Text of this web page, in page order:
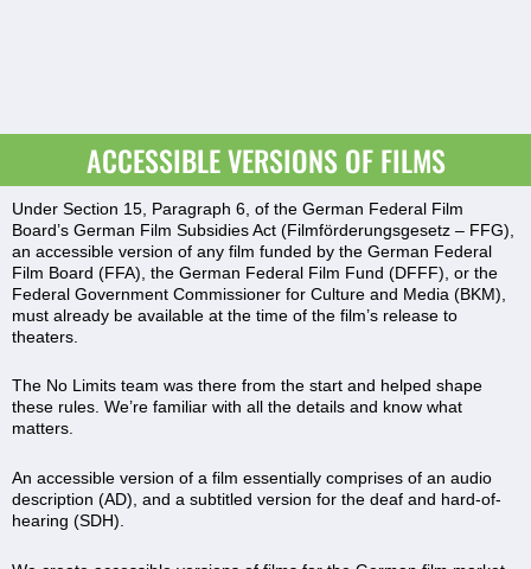
ACCESSIBLE VERSIONS OF FILMS
Under Section 15, Paragraph 6, of the German Federal Film
Board’s German Film Subsidies Act (Filmförderungsgesetz – FFG),
an accessible version of any film funded by the German Federal
Film Board (FFA), the German Federal Film Fund (DFFF), or the
Federal Government Commissioner for Culture and Media (BKM),
must already be available at the time of the film’s release to
theaters.
The No Limits team was there from the start and helped shape
these rules. We’re familiar with all the details and know what
matters.
An accessible version of a film essentially comprises of an audio
description (AD), and a subtitled version for the deaf and hard-of-
hearing (SDH).